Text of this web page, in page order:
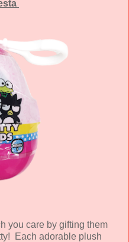
you care by gifting them
Each adorable plush